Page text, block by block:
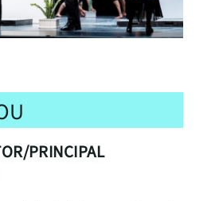
PRINCIPAL